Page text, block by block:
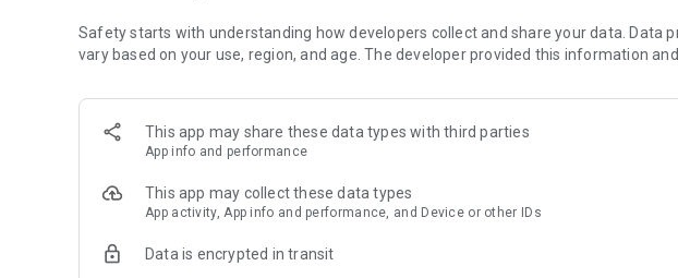
Safety starts with understanding how developers collect and share your data. Data
vary based on your use, region, and age. The developer provided this information
This app may share these data types with third parties
App info and performance
This app may collect these data types
App activity, App info and performance, and Device or other IDs
Data is encrypted in transit